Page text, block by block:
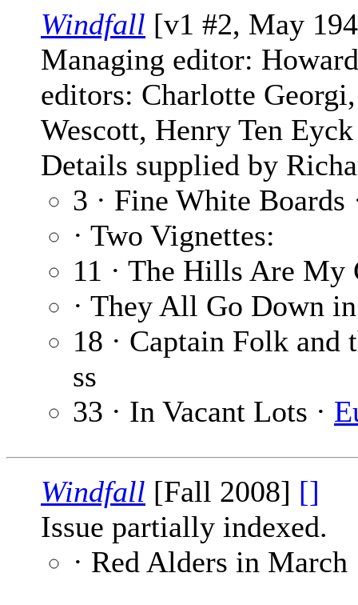
Windfall [v1 #2, May
Managing editor:
editors: Charlotte
Wescott, Henry Ten
Details supplied by
3 · Fine White Boards
· Two Vignettes:
11 · The Hills Are My
· They All Go Down
18 · Captain Folk and
ss
33 · In Vacant Lots ·
Windfall [Fall 2008] []
Issue partially indexed.
· Red Alders in March